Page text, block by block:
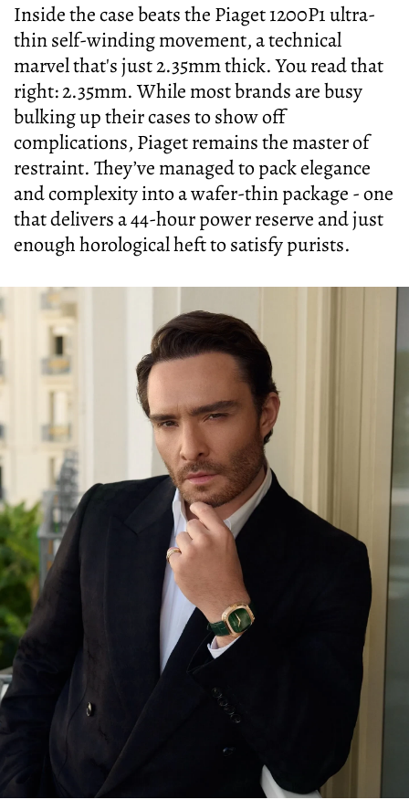
Inside the case beats the Piaget 1200P1 ultra-
thin self-winding movement, a technical
marvel that's just 2.35mm thick. You read that
right: 2.35mm. While most brands are busy
bulking up their cases to show off
complications, Piaget remains the master of
restraint. They’ve managed to pack elegance
and complexity into a wafer-thin package - one
that delivers a 44-hour power reserve and just
enough horological heft to satisfy purists.